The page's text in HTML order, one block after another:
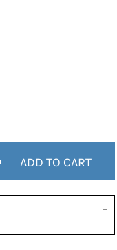
ADD TO CART